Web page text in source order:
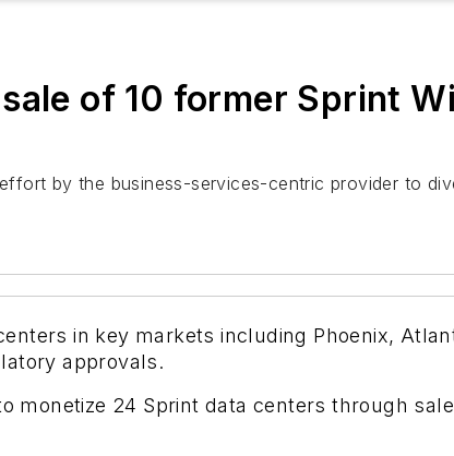
of 10 former Sprint
by the business-services-centric provider to
in key markets including Phoenix,
approvals.
monetize 24 Sprint data centers through